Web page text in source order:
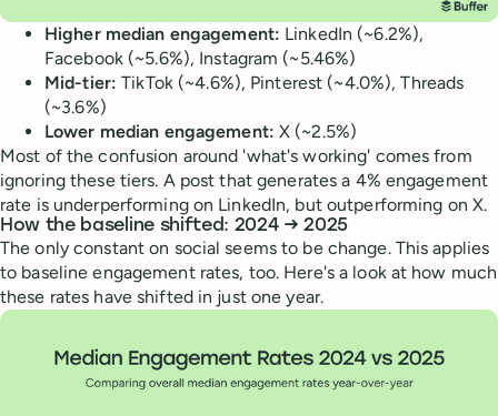
Higher median engagement: LinkedIn (~6.2%),
Facebook (~5.6%), Instagram (~5.46%)
Mid-tier: TikTok (~4.6%), Pinterest (~4.0%), Threads
(~3.6%)
Lower median engagement: X (~2.5%)
Most of the confusion around 'what's working' comes from
ignoring these tiers. A post that generates a 4% engagement
rate is underperforming on LinkedIn, but outperforming on X.
How the baseline shifted: 2024 → 2025
The only constant on social seems to be change. This applies
to baseline engagement rates, too. Here's a look at how much
these rates have shifted in just one year.